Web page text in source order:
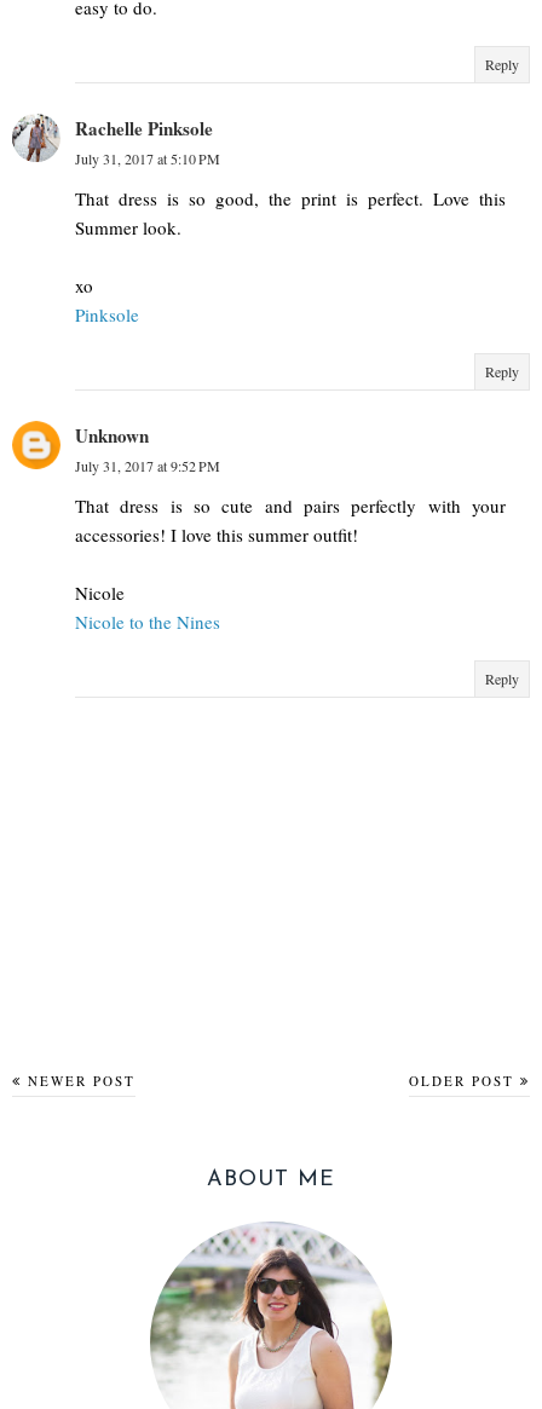
easy to do.
Reply
Rachelle Pinksole
July 31, 2017 at 5:10 PM
That dress is so good, the print is perfect. Love this
Summer look.
xo
Pinksole
Reply
Unknown
July 31, 2017 at 9:52 PM
That dress is so cute and pairs perfectly with your
accessories! I love this summer outfit!
Nicole
Nicole to the Nines
Reply
NEWER POST OLDER POST
ABOUT ME